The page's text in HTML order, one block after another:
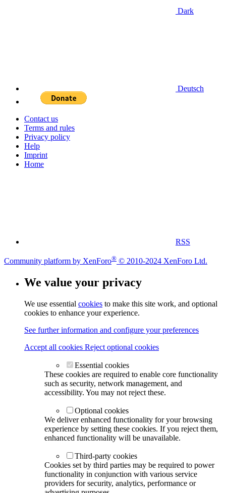
Dark
Deutsch
Contact us
Terms and rules
Privacy policy
Help
Imprint
Home
RSS
Community platform by XenForo® © 2010-2024 XenForo Ltd.
We value your privacy
We use essential cookies to make this site work, and optional
cookies to enhance your experience.
See further information and configure your preferences
Accept all cookies Reject optional cookies
Essential cookies
These cookies are required to enable core functionality
such as security, network management, and
accessibility. You may not reject these.
Optional cookies
We deliver enhanced functionality for your browsing
experience by setting these cookies. If you reject them,
enhanced functionality will be unavailable.
Third-party cookies
Cookies set by third parties may be required to power
functionality in conjunction with various service
providers for security, analytics, performance or